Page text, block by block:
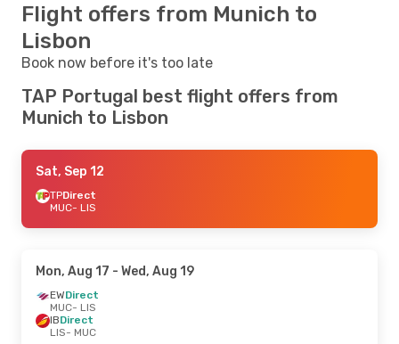
Flight offers from Munich to
Lisbon
Book now before it's too late
TAP Portugal best flight offers from
Munich to Lisbon
Sat, Sep 12
TPDirect
MUC- LIS
Mon, Aug 17 - Wed, Aug 19
EWDirect
MUC- LIS
IBDirect
LIS- MUC